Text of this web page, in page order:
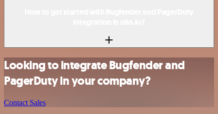
Looking to integrate Bugfender and
PagerDuty in your company?
Contact Sales